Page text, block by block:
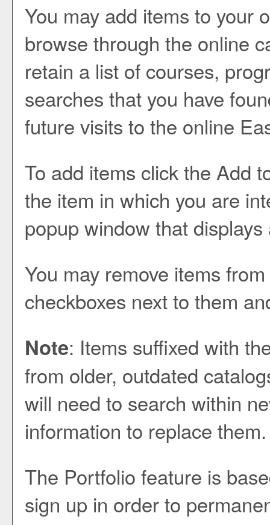
You may add items to your
browse through the online
retain a list of courses,
searches that you have
future visits to the online
To add items click the Add
the item in which you are
popup window that
You may remove items
checkboxes next to them
Note: Items suffixed with
from older, outdated
will need to search within
information to replace them.
The Portfolio feature is
sign up in order to